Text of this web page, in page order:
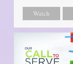
Watch